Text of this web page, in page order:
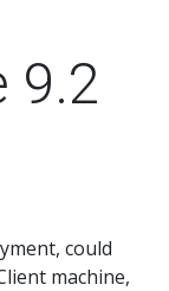
9.2
could
machine,